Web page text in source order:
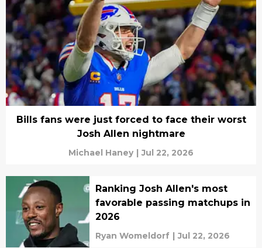
Bills fans were just forced to face their worst
Josh Allen nightmare
Michael Haney | Jul 22, 2026
Ranking Josh Allen's most
favorable passing matchups in
2026
Ryan Womeldorf | Jul 22, 2026